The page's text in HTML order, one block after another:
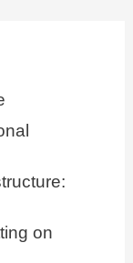
on